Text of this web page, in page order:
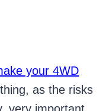
your 4WD
as the risks